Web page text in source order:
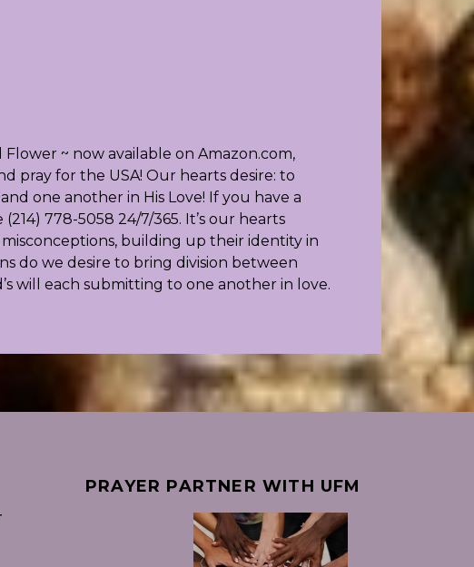
Flower ~ now available on Amazon.com,
pray for the USA! Our hearts desire: to
one another in His Love! If you have a
778-5058 24/7/365. It’s our hearts
building up their identity in
do we desire to bring division between
will each submitting to one another in love.
PRAYER PARTNER WITH UFM